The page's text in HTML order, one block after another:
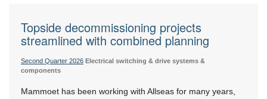
Topside decommissioning projects
streamlined with combined planning
Second Quarter 2026 Electrical switching & drive systems &
components
Mammoet has been working with Allseas for many years,